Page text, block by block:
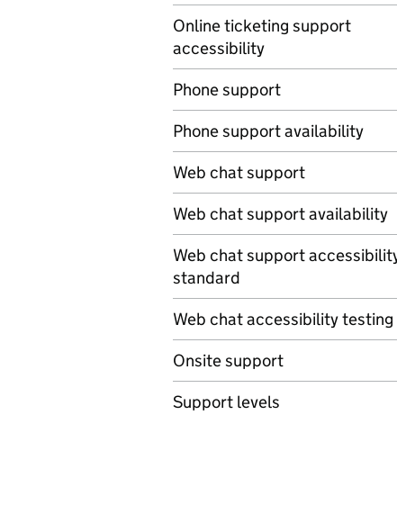
Online ticketing support
accessibility
Phone support
Phone support availability
Web chat support
Web chat support availability
Web chat support
standard
Web chat accessibility testing
Onsite support
Support levels